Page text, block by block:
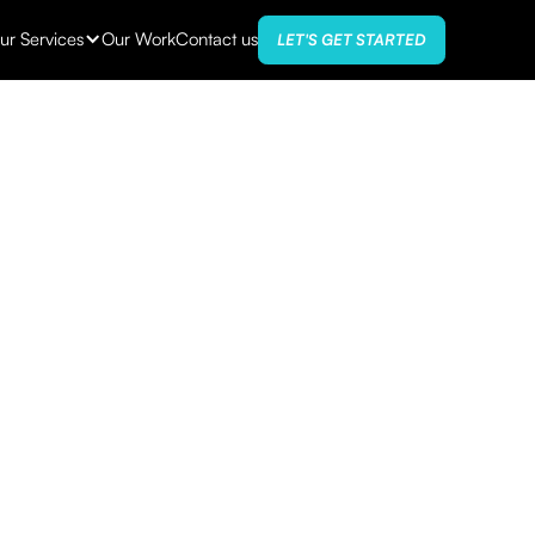
Services Our WorkContact us LET'S GET STARTED